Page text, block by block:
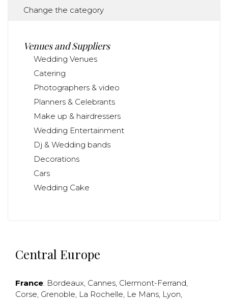
Change the category
Venues and Suppliers
Wedding Venues
Catering
Photographers & video
Planners & Celebrants
Make up & hairdressers
Wedding Entertainment
Dj & Wedding bands
Decorations
Cars
Wedding Cake
Central Europe
France: Bordeaux, Cannes, Clermont-Ferrand,
Corse, Grenoble, La Rochelle, Le Mans, Lyon,